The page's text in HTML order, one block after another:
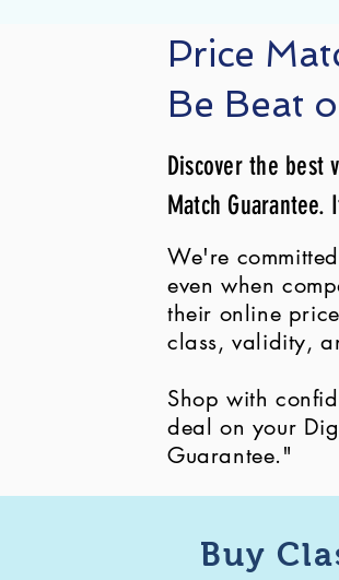
Price
Be Beat
Discover the best
Match
We're
even when
their online
class, validity,
Shop with
deal on your
Guarantee."
Buy